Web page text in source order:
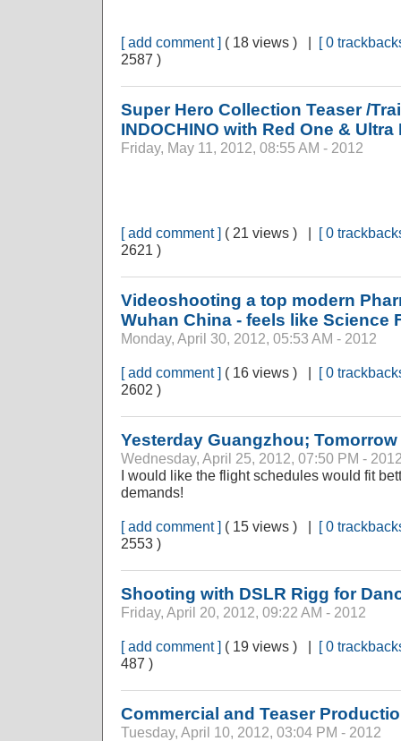
[ add comment ] ( 18 views ) | [ 0
2587 )
Super Hero Collection Teaser /
INDOCHINO with Red One & Ultra
Friday, May 11, 2012, 08:55 AM - 2012
[ add comment ] ( 21 views ) | [ 0
2621 )
Videoshooting a top modern
Wuhan China - feels like Science
Monday, April 30, 2012, 05:53 AM - 2012
[ add comment ] ( 16 views ) | [ 0
2602 )
Yesterday Guangzhou;
Wednesday, April 25, 2012, 07:50 PM -
I would like the flight schedules would fit
demands!
[ add comment ] ( 15 views ) | [ 0
2553 )
Shooting with DSLR Rigg for
Friday, April 20, 2012, 09:22 AM - 2012
[ add comment ] ( 19 views ) | [ 0
487 )
Commercial and Teaser
Tuesday, April 10, 2012, 03:04 PM - 2012